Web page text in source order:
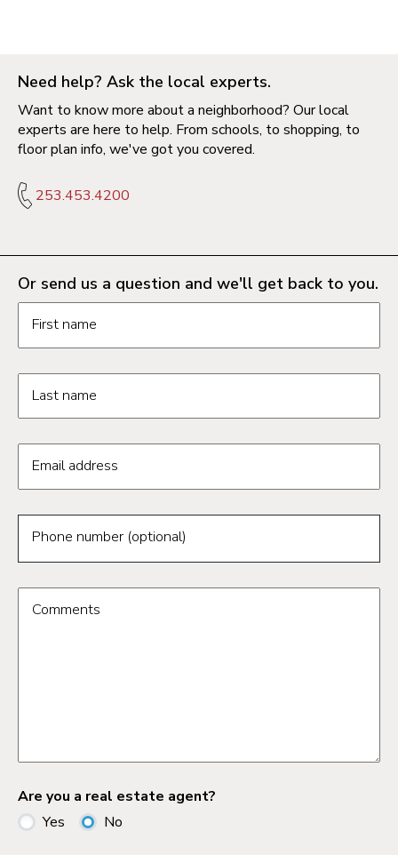
Need help? Ask the local experts.
Want to know more about a neighborhood? Our local
experts are here to help. From schools, to shopping, to
floor plan info, we've got you covered.
253.453.4200
Or send us a question and we'll get back to you.
First name
Last name
Email address
Phone number (optional)
Comments
Are you a real estate agent?
Yes
No